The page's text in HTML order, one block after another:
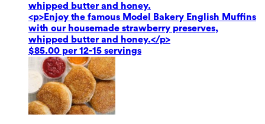
whipped butter and honey.
<p>Enjoy the famous Model Bakery English Muffins
with our housemade strawberry preserves,
whipped butter and honey.</p>
$85.00 per 12-15 servings